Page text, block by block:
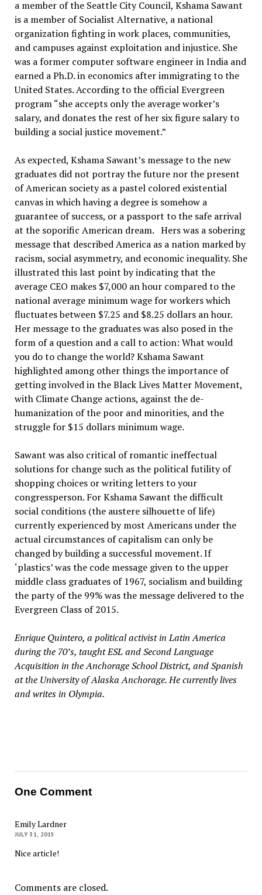
a member of the Seattle City Council, Kshama Sawant
is a member of Socialist Alternative, a national
organization fighting in work places, communities,
and campuses against exploitation and injustice. She
was a former computer software engineer in India and
earned a Ph.D. in economics after immigrating to the
United States. According to the official Evergreen
program “she accepts only the average worker’s
salary, and donates the rest of her six figure salary to
building a social justice movement.”
As expected, Kshama Sawant’s message to the new
graduates did not portray the future nor the present
of American society as a pastel colored existential
canvas in which having a degree is somehow a
guarantee of success, or a passport to the safe arrival
at the soporific American dream. Hers was a sobering
message that described America as a nation marked by
racism, social asymmetry, and economic inequality. She
illustrated this last point by indicating that the
average CEO makes $7,000 an hour compared to the
national average minimum wage for workers which
fluctuates between $7.25 and $8.25 dollars an hour.
Her message to the graduates was also posed in the
form of a question and a call to action: What would
you do to change the world? Kshama Sawant
highlighted among other things the importance of
getting involved in the Black Lives Matter Movement,
with Climate Change actions, against the de-
humanization of the poor and minorities, and the
struggle for $15 dollars minimum wage.
Sawant was also critical of romantic ineffectual
solutions for change such as the political futility of
shopping choices or writing letters to your
congressperson. For Kshama Sawant the difficult
social conditions (the austere silhouette of life)
currently experienced by most Americans under the
actual circumstances of capitalism can only be
changed by building a successful movement. If
‘plastics’ was the code message given to the upper
middle class graduates of 1967, socialism and building
the party of the 99% was the message delivered to the
Evergreen Class of 2015.
Enrique Quintero, a political activist in Latin America
during the 70’s, taught ESL and Second Language
Acquisition in the Anchorage School District, and Spanish
at the University of Alaska Anchorage. He currently lives
and writes in Olympia.
One Comment
Emily Lardner
JULY 31, 2015
Nice article!
Comments are closed.